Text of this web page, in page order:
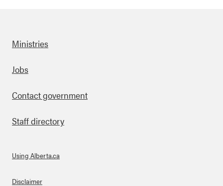
Footer
Ministries
Jobs
Contact government
Staff directory
Using Alberta.ca
Disclaimer